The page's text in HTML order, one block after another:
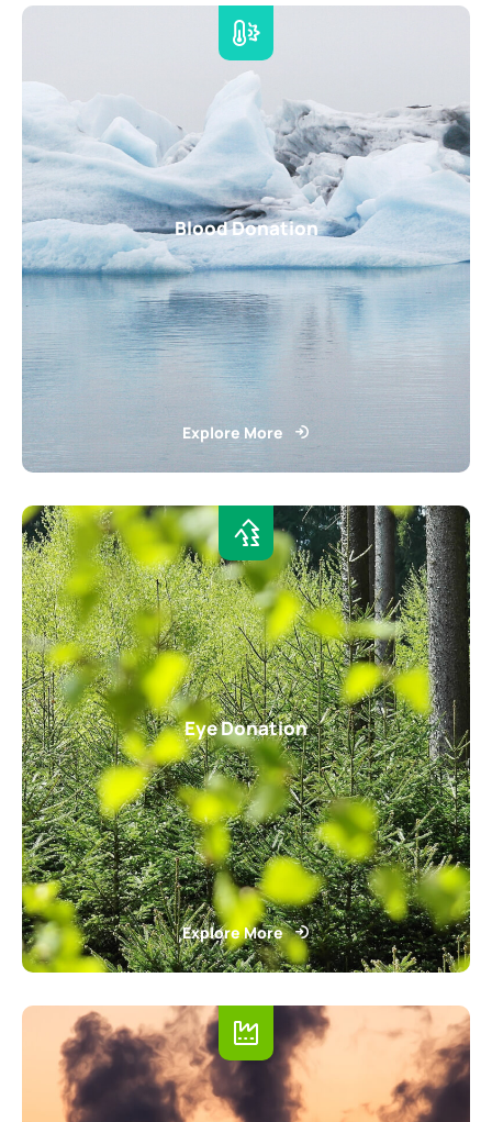
Blood Donation
Explore More
Eye Donation
Explore More